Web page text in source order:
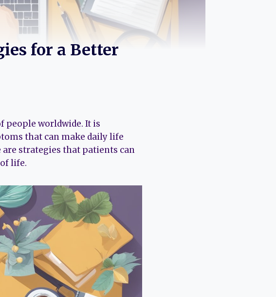
for a Better
worldwide. It is
that can make daily life
strategies that patients can
life.